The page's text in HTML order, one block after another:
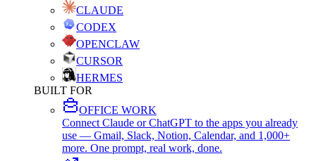
CLAUDE
CODEX
OPENCLAW
CURSOR
HERMES
BUILT FOR
OFFICE WORK
Connect Claude or ChatGPT to the apps you already
use — Gmail, Slack, Notion, Calendar, and 1,000+
more. One prompt, real work, done.